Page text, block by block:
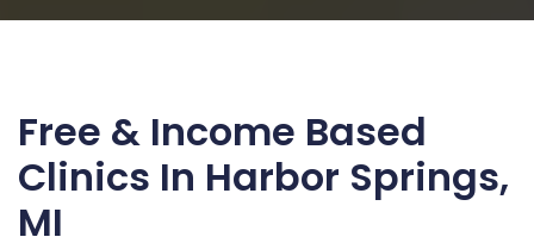
Free & Income Based
Clinics In Harbor Springs,
MI